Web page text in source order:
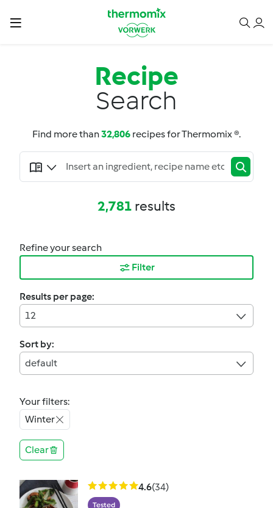
Recipe
Search
Find more than32,806 recipes for Thermomix ®.
2,781 results
Refine your search
Filter
Results per page:
12
Sort by:
default
Your filters:
Winter
Clear
4.6(34)
Tested